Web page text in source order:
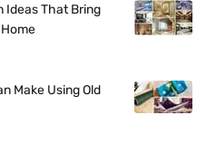
Ideas That Bring
Make Using Old